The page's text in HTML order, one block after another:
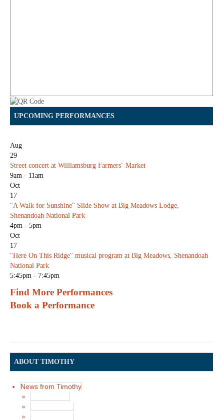
UPCOMING PERFORMANCES
Aug
29
Street concert at Williamsburg Farmers´ Market
9am - 11am
Oct
17
"A Walk for Sunshine" Slide Show at Big Meadows Lodge,
Shenandoah National Park
4pm - 5pm
Oct
17
"Here On This Ridge" musical program at Big Meadows, Shenandoah
National Park
5:45pm - 7:45pm
Find More Performances
Book a Performance
ABOUT TIMOTHY
News from Timothy